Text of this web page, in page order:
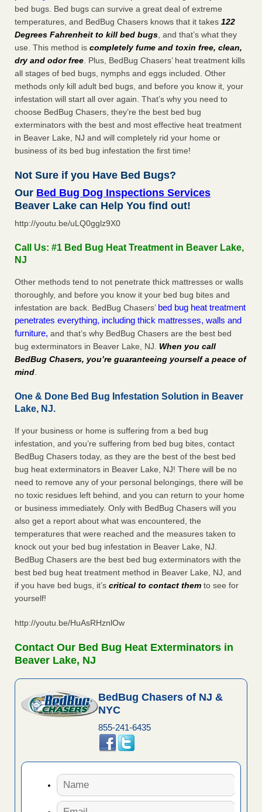
bed bugs. Bed bugs can survive a great deal of extreme
temperatures, and BedBug Chasers knows that it takes 122
Degrees Fahrenheit to kill bed bugs, and that’s what they
use. This method is completely fume and toxin free, clean,
dry and odor free. Plus, BedBug Chasers’ heat treatment kills
all stages of bed bugs, nymphs and eggs included. Other
methods only kill adult bed bugs, and before you know it, your
infestation will start all over again. That’s why you need to
choose BedBug Chasers, they’re the best bed bug
exterminators with the best and most effective heat treatment
in Beaver Lake, NJ and will completely rid your home or
business of its bed bug infestation the first time!
Not Sure if you Have Bed Bugs?
Our Bed Bug Dog Inspections Services
Beaver Lake can Help You find out!
http://youtu.be/uLQ0gglz9X0
Call Us: #1 Bed Bug Heat Treatment in Beaver Lake,
NJ
Other methods tend to not penetrate thick mattresses or walls
thoroughly, and before you know it your bed bug bites and
infestation are back. BedBug Chasers’ bed bug heat treatment
penetrates everything, including thick mattresses, walls and
furniture, and that’s why BedBug Chasers are the best bed
bug exterminators in Beaver Lake, NJ. When you call
BedBug Chasers, you’re guaranteeing yourself a peace of
mind.
One & Done Bed Bug Infestation Solution in Beaver
Lake, NJ.
If your business or home is suffering from a bed bug
infestation, and you’re suffering from bed bug bites, contact
BedBug Chasers today, as they are the best of the best bed
bug heat exterminators in Beaver Lake, NJ! There will be no
need to remove any of your personal belongings, there will be
no toxic residues left behind, and you can return to your home
or business immediately. Only with BedBug Chasers will you
also get a report about what was encountered, the
temperatures that were reached and the measures taken to
knock out your bed bug infestation in Beaver Lake, NJ.
BedBug Chasers are the best bed bug exterminators with the
best bed bug heat treatment method in Beaver Lake, NJ, and
if you have bed bugs, it’s critical to contact them to see for
yourself!
http://youtu.be/HuAsRHznlOw
Contact Our Bed Bug Heat Exterminators in
Beaver Lake, NJ
BedBug Chasers of NJ &
NYC
855-241-6435